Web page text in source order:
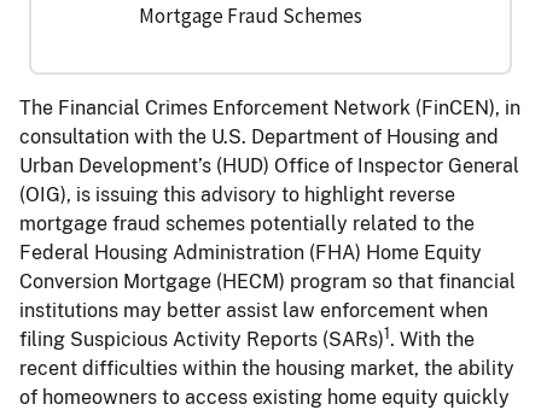
Mortgage Fraud Schemes
The Financial Crimes Enforcement Network (FinCEN), in
consultation with the U.S. Department of Housing and
Urban Development’s (HUD) Office of Inspector General
(OIG), is issuing this advisory to highlight reverse
mortgage fraud schemes potentially related to the
Federal Housing Administration (FHA) Home Equity
Conversion Mortgage (HECM) program so that financial
institutions may better assist law enforcement when
filing Suspicious Activity Reports (SARs)1. With the
recent difficulties within the housing market, the ability
of homeowners to access existing home equity quickly